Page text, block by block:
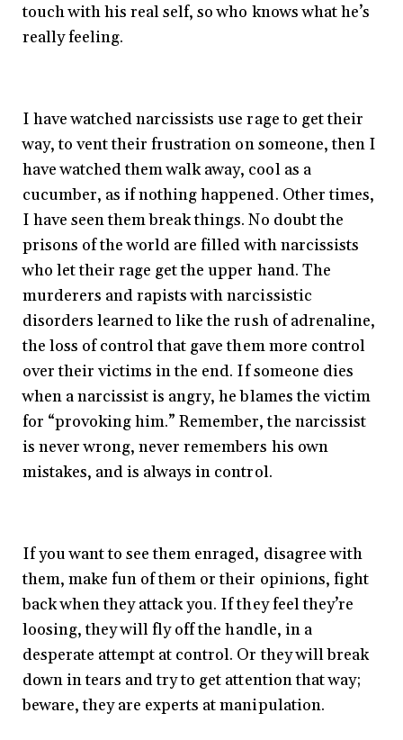
touch with his real self, so who knows what he’s
really feeling.
I have watched narcissists use rage to get their
way, to vent their frustration on someone, then I
have watched them walk away, cool as a
cucumber, as if nothing happened. Other times,
I have seen them break things. No doubt the
prisons of the world are filled with narcissists
who let their rage get the upper hand. The
murderers and rapists with narcissistic
disorders learned to like the rush of adrenaline,
the loss of control that gave them more control
over their victims in the end. If someone dies
when a narcissist is angry, he blames the victim
for “provoking him.” Remember, the narcissist
is never wrong, never remembers his own
mistakes, and is always in control.
If you want to see them enraged, disagree with
them, make fun of them or their opinions, fight
back when they attack you. If they feel they’re
loosing, they will fly off the handle, in a
desperate attempt at control. Or they will break
down in tears and try to get attention that way;
beware, they are experts at manipulation.